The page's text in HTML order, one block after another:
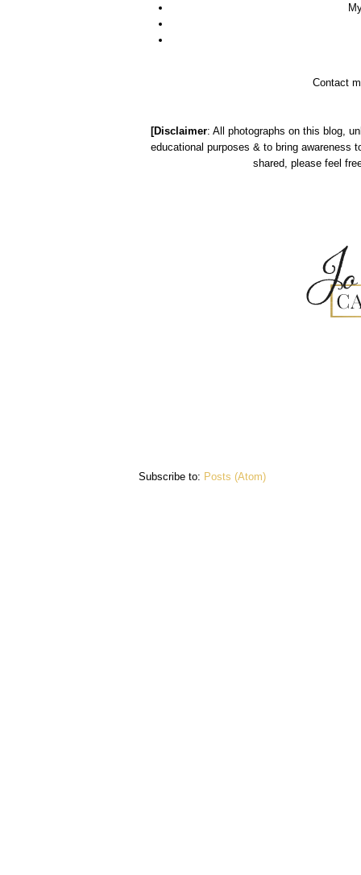
Contact
[Disclaimer: All photographs on this blog,
educational purposes & to bring awareness
shared, please feel
Subscribe to: Posts (Atom)